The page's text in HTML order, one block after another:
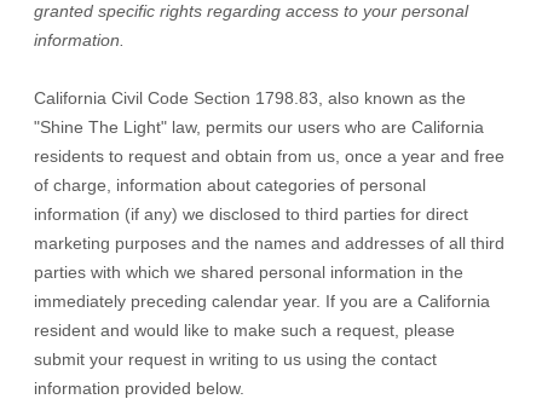
granted specific rights regarding access to your personal
information.
California Civil Code Section 1798.83, also known as the
"Shine The Light" law, permits our users who are California
residents to request and obtain from us, once a year and free
of charge, information about categories of personal
information (if any) we disclosed to third parties for direct
marketing purposes and the names and addresses of all third
parties with which we shared personal information in the
immediately preceding calendar year. If you are a California
resident and would like to make such a request, please
submit your request in writing to us using the contact
information provided below.